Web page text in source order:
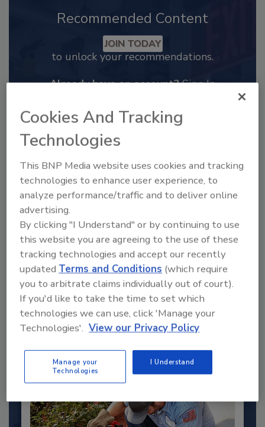
Recommended Content
JOIN TODAY
to unlock your recommendations.
Already have an account? Sign In
2025 Next Gen All Stars: Top 20
Under 40 Plumbing Professionals
This year’s group of NextGen All-Stars is full of
young...
PLUMBING & MECHANICAL ENGINEER
Cookies And Tracking
Technologies
This BNP Media website uses cookies and tracking
technologies to enhance user experience, to
analyze performance/traffic and to deliver online
advertising.
By clicking "I Understand" or by continuing to use
this website you are agreeing to the use of these
tracking technologies and accept our recently
updatedTerms and Conditions (which require
you to arbitrate claims individually out of court).
If you'd like to take the time to set which
technologies we can use, click 'Manage your
Technologies'. View our Privacy Policy
Manage your
Technologies
I Understand